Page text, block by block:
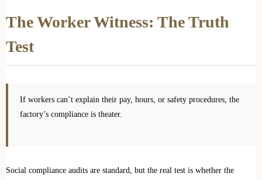
The Worker Witness: The Truth
Test
If workers can’t explain their pay, hours, or safety procedures, the
factory’s compliance is theater.
Social compliance audits are standard, but the real test is whether the